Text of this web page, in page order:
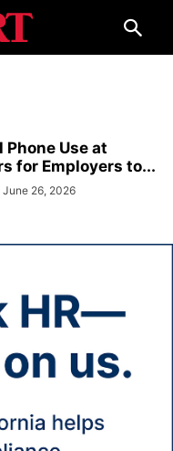
Phone Use at
for Employers to...
June 26, 2026